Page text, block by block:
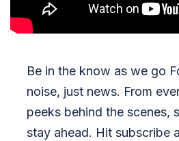
Be in the know as we go
noise, just news. From
peeks behind the scenes,
stay ahead. Hit subscribe